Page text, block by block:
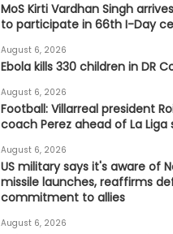
MoS Kirti Vardhan Singh
to participate in 66th I-Day
August 6, 2026
Ebola kills 330 children in DR
August 6, 2026
Football: Villarreal president
coach Perez ahead of La Liga
August 6, 2026
US military says it's aware of
missile launches, reaffirms
commitment to allies
August 6, 2026